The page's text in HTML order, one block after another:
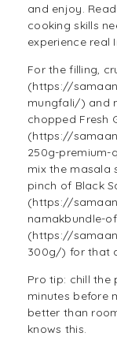
and enjoy.
cooking skills
experience real
For the filling,
(https://
mungfali/) and
chopped Fresh
(https://
250g-premium-
mix the masala
pinch of Black
(https://
namakbundle-
(https://
300g/) for that
Pro tip: chill the
minutes before
better than
knows this.